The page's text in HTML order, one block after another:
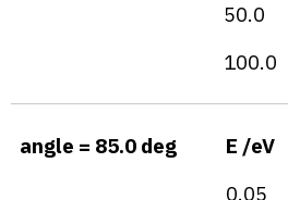
50.0
100.0
angle = 85.0 deg E /eV
0.05